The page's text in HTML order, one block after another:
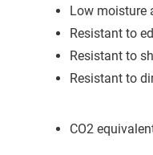
Low moisture
Resistant to
Resistant to
Resistant to
CO2